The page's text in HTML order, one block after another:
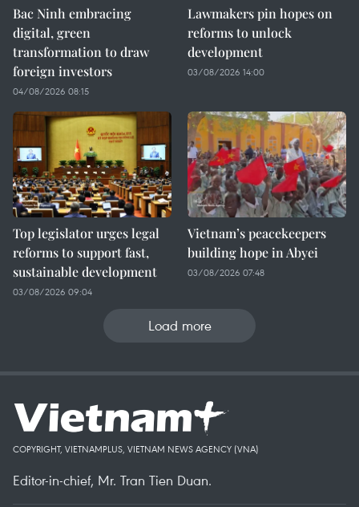
Bac Ninh embracing
digital, green
transformation to draw
foreign investors
04/08/2026 08:15
Lawmakers pin hopes on
reforms to unlock
development
03/08/2026 14:00
Top legislator urges legal
reforms to support fast,
sustainable development
03/08/2026 09:04
Vietnam’s peacekeepers
building hope in Abyei
03/08/2026 07:48
Load more
COPYRIGHT, VIETNAMPLUS, VIETNAM NEWS AGENCY (VNA)
Editor-in-chief, Mr. Tran Tien Duan.